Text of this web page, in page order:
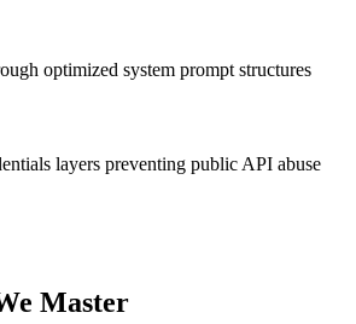
optimized system prompt structures
layers preventing public API abuse
Master